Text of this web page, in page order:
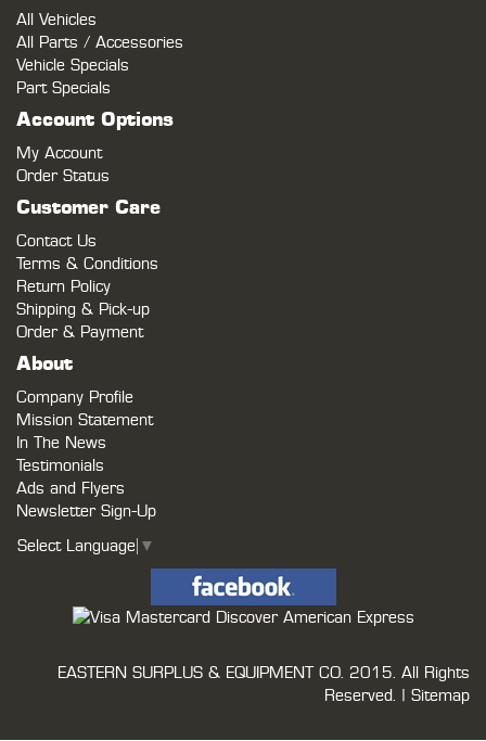
All Vehicles
All Parts / Accessories
Vehicle Specials
Part Specials
Account Options
My Account
Order Status
Customer Care
Contact Us
Terms & Conditions
Return Policy
Shipping & Pick-up
Order & Payment
About
Company Profile
Mission Statement
In The News
Testimonials
Ads and Flyers
Newsletter Sign-Up
Select Language ▼
EASTERN SURPLUS & EQUIPMENT CO. 2015. All Rights
Reserved. | Sitemap